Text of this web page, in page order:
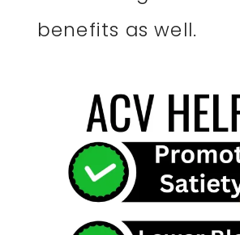
benefits as well.